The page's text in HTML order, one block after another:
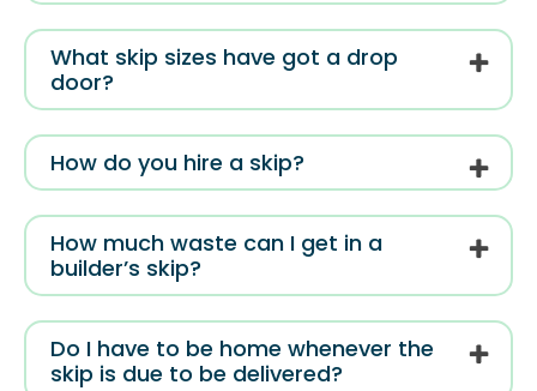
What skip sizes have got a drop
door?
How do you hire a skip?
How much waste can I get in a
builder’s skip?
Do I have to be home whenever the
skip is due to be delivered?